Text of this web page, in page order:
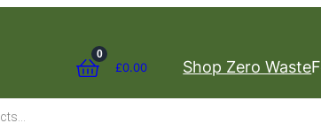
0
£0.00 Shop Zero Waste